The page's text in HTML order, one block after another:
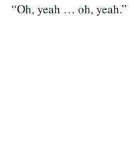
“Oh, yeah … oh, yeah.”